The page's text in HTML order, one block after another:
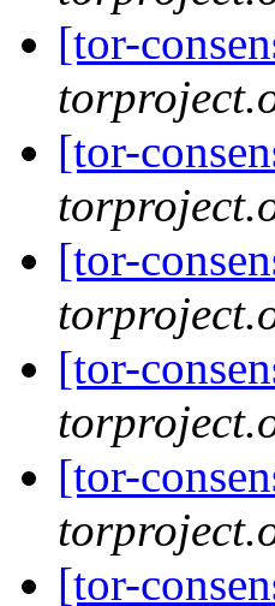
[tor-
[tor-
[tor-
[tor-
[tor-
[tor-